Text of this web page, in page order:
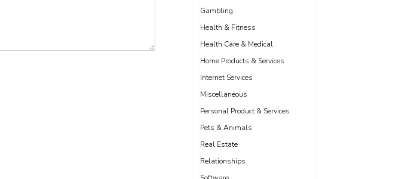
Gambling
Health & Fitness
Health Care & Medical
Home Products & Services
Internet Services
Miscellaneous
Personal Product & Services
Pets & Animals
Real Estate
Relationships